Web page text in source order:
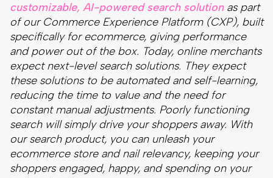
customizable, AI-powered search solutionas part
of our Commerce Experience Platform (CXP), built
specifically for ecommerce, giving performance
and power out of the box. Today, online merchants
expect next-level search solutions. They expect
these solutions to be automated and self-learning,
reducing the time to value and the need for
constant manual adjustments. Poorly functioning
search will simply drive your shoppers away. With
our search product, you can unleash your
ecommerce store and nail relevancy, keeping your
shoppers engaged, happy, and spending on your